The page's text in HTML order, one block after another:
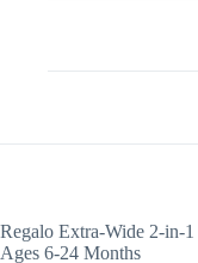
Regalo Extra-Wide 2-in-
Ages 6-24 Months